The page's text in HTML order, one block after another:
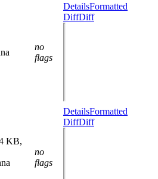
no
flags
DetailsFormatted
DiffDiff
KB,
no
flags
DetailsFormatted
DiffDiff